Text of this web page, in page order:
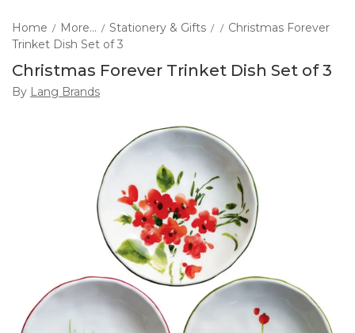
Home / More... / Stationery & Gifts / / Christmas Forever
Trinket Dish Set of 3
Christmas Forever Trinket Dish Set of 3
By Lang Brands